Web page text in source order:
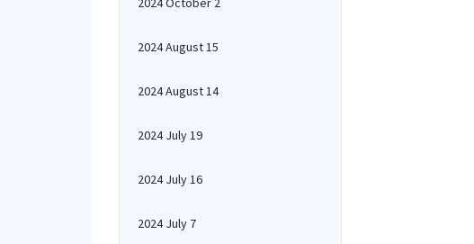
2024 August 15
2024 August 14
2024 July 19
2024 July 16
2024 July 7